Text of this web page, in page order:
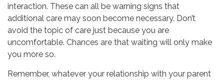
interaction. These can all be warning signs that
additional care may soon become necessary. Don’t
avoid the topic of care just because you are
uncomfortable. Chances are that waiting will only make
you more so.
Remember, whatever your relationship with your parent